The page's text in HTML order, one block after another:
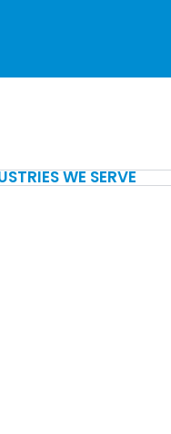
WE SERVE